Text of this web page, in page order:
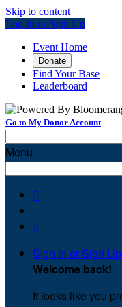
Skip to content
Log In or Sign Up
Event Home
Donate
Find Your Base
Leaderboard
Go to My Donor Account
Menu


Sign In or Sign Up
Welcome back!
It looks like you